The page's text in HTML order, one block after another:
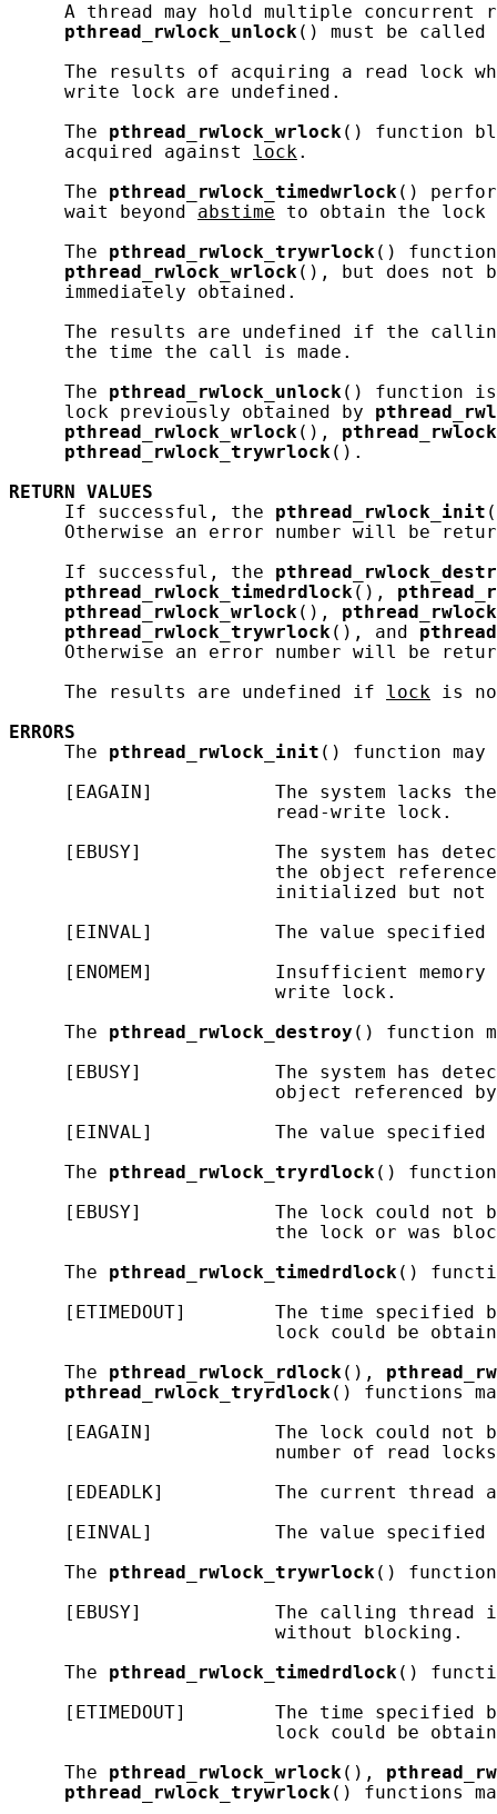
A thread may hold multiple concurrent
pthread_rwlock_unlock () must be called
The results of acquiring a read lock
     write lock are undefined.
     The
pthread_rwlock_wrlock () function
     acquired against
lock .
     The
pthread_rwlock_timedwrlock ()
     wait beyond
abstime to obtain the lock
     The
pthread_rwlock_trywrlock () function
pthread_rwlock_wrlock (), but does not
     immediately obtained.
The results are undefined if the
     the time the call is made.
     The
pthread_rwlock_unlock () function is
     lock previously obtained by
pthread_rwlock_wrlock (),
pthread_rwlock_trywrlock ().
RETURN
VALUES
     If successful, the
pthread_rwlock_init
Otherwise an error number will be
     If successful, the
pthread_rwlock_timedrdlock (),
pthread_rwlock_wrlock (),
pthread_rwlock_trywrlock (), and
Otherwise an error number will be
     The results are undefined if
lock is
ERRORS
     The
pthread_rwlock_init () function
[EAGAIN]           The system lacks
                        read-write lock.
[EBUSY]            The system has
the object
initialized but
[EINVAL]           The value
[ENOMEM]           Insufficient
                        write lock.
     The
pthread_rwlock_destroy () function
[EBUSY]            The system has
object referenced
[EINVAL]           The value
     The
pthread_rwlock_tryrdlock ()
[EBUSY]            The lock could not
the lock or was
     The
pthread_rwlock_timedrdlock ()
[ETIMEDOUT]        The time specified
lock could be
     The
pthread_rwlock_rdlock (),
pthread_rwlock_tryrdlock () functions
[EAGAIN]           The lock could not
number of read
[EDEADLK]          The current thread
[EINVAL]           The value
     The
pthread_rwlock_trywrlock ()
[EBUSY]            The calling thread
                        without blocking.
     The
pthread_rwlock_timedrdlock ()
[ETIMEDOUT]        The time specified
lock could be
     The
pthread_rwlock_wrlock (),
pthread_rwlock_trywrlock () functions